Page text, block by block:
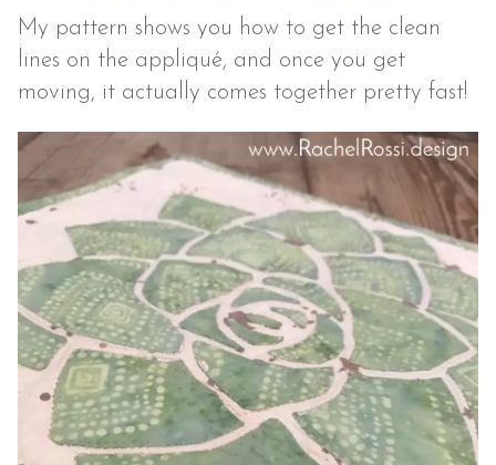
My pattern shows you how to get the clean
lines on the appliqué, and once you get
moving, it actually comes together pretty fast!